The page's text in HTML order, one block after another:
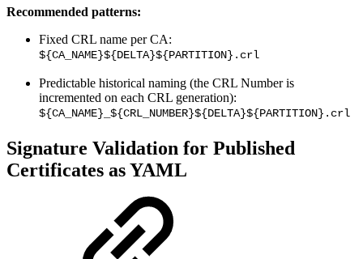
Recommended patterns:
Fixed CRL name per CA:
${CA_NAME}${DELTA}${PARTITION}.crl
Predictable historical naming (the CRL Number is
incremented on each CRL generation):
${CA_NAME}_${CRL_NUMBER}${DELTA}${PARTITION}.crl
Signature Validation for Published
Certificates as YAML